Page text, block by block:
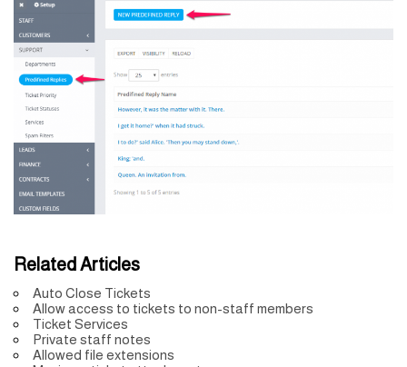
Related Articles
Auto Close Tickets
Allow access to tickets to non-staff members
Ticket Services
Private staff notes
Allowed file extensions